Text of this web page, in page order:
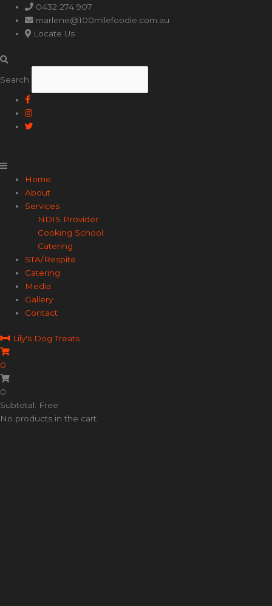
0432 274 907
marlene@100milefoodie.com.au
Locate Us
Search
Main
Menu
Home
About
Services
NDIS Provider
Cooking School
Catering
STA/Respite
Catering
Media
Gallery
Contact
Lily's Dog Treats
0
0
Subtotal: Free
No products in the cart.